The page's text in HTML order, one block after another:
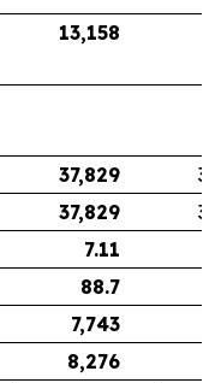
13,158
37,829
37,829
7.11
88.7
7,743
8,276